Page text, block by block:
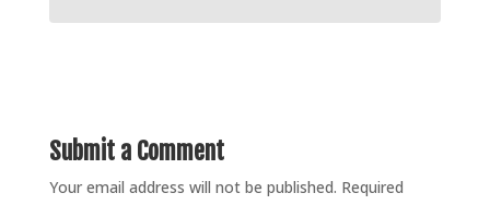
plus, as you guys know the whole drill,
the Facebook group so that anybody
Q and a before, can see that we’re live
Submit a Comment
Your email address will not be published. Required